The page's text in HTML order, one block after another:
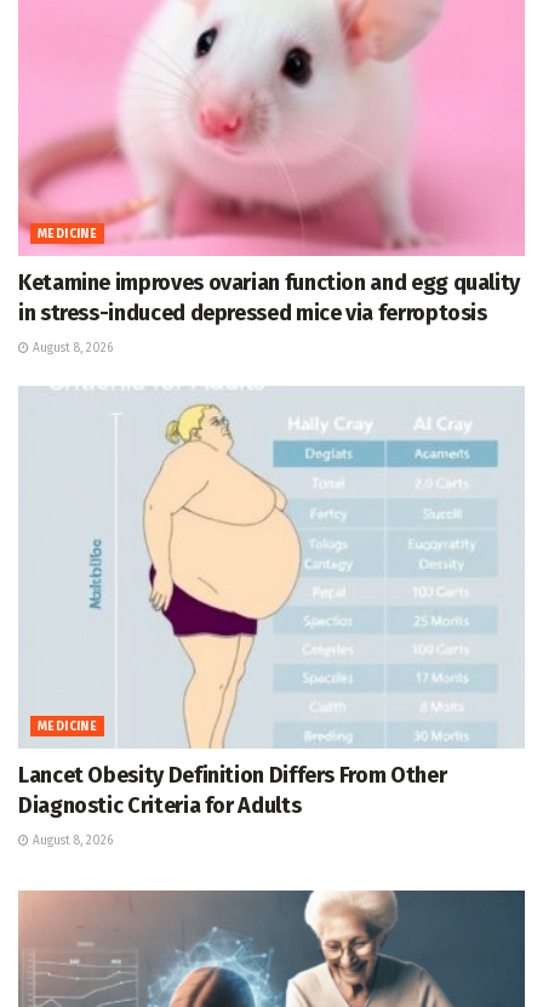
MEDICINE
Ketamine improves ovarian function and egg quality
in stress-induced depressed mice via ferroptosis
August 8, 2026
MEDICINE
Lancet Obesity Definition Differs From Other
Diagnostic Criteria for Adults
August 8, 2026